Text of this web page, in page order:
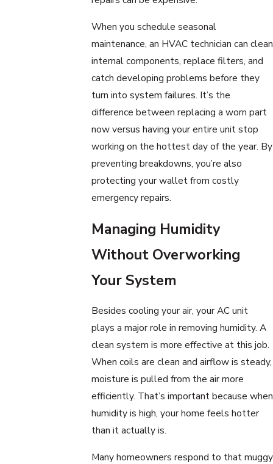
When you schedule seasonal
maintenance, an HVAC technician can clean
internal components, replace filters, and
catch developing problems before they
turn into system failures. It’s the
difference between replacing a worn part
now versus having your entire unit stop
working on the hottest day of the year. By
preventing breakdowns, you’re also
protecting your wallet from costly
emergency repairs.
Managing Humidity
Without Overworking
Your System
Besides cooling your air, your AC unit
plays a major role in removing humidity. A
clean system is more effective at this job.
When coils are clean and airflow is steady,
moisture is pulled from the air more
efficiently. That’s important because when
humidity is high, your home feels hotter
than it actually is.
Many homeowners respond to that muggy